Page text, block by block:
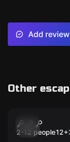
Add review
Other
Drago's
2-12 people12+